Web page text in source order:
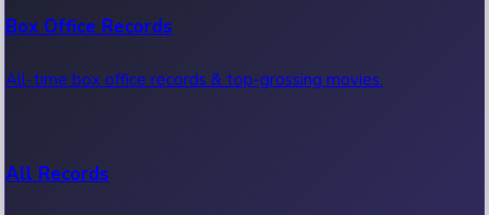
Box Office Records
All-time box office records & top-grossing movies.
All Records